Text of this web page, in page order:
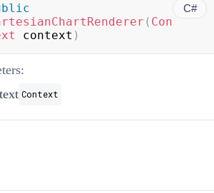
C#
( Con
context )
Context